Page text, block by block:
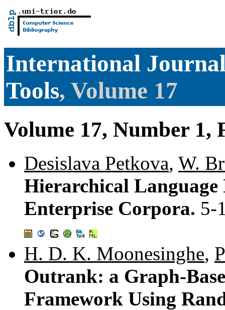
International
Tools, Volume 17
Volume 17, Number 1,
Desislava Petkova, W.
Hierarchical
Enterprise Corpora. 5-
H. D. K. Moonesinghe,
Outrank: a Graph-
Framework Using